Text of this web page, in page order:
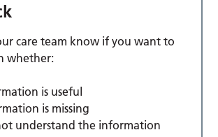
care team know if you want to
whether:
is useful
is missing
understand the information